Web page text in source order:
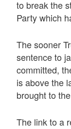
to break the
Party which
The sooner
sentence to
committed,
is above the
brought to
The link to a